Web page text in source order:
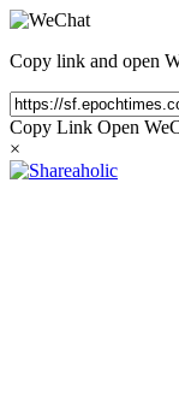
Copy link and open
Copy Link Open
×